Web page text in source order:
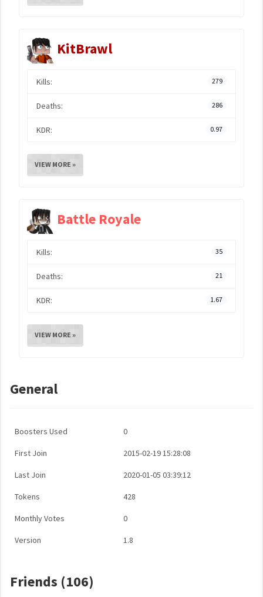
KitBrawl
Kills: 279
Deaths: 286
KDR: 0.97
VIEW MORE »
Battle Royale
Kills: 35
Deaths: 21
KDR: 1.67
VIEW MORE »
General
Boosters Used 0
First Join 2015-02-19 15:28:08
Last Join 2020-01-05 03:39:12
Tokens 428
Monthly Votes 0
Version 1.8
Friends (106)